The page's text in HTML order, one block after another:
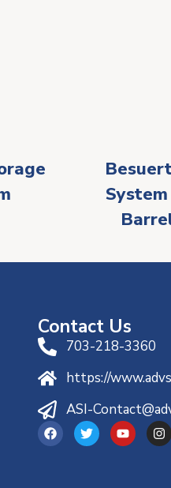
Contact Us
703-218-3360
https://
ASI-